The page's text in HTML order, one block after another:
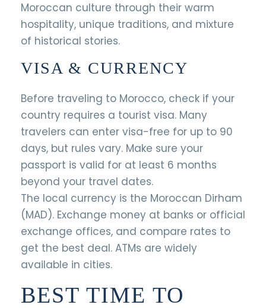
Moroccan culture through their warm
hospitality, unique traditions, and mixture
of historical stories.
VISA & CURRENCY
Before traveling to Morocco, check if your
country requires a tourist visa. Many
travelers can enter visa-free for up to 90
days, but rules vary. Make sure your
passport is valid for at least 6 months
beyond your travel dates.
The local currency is the Moroccan Dirham
(MAD). Exchange money at banks or official
exchange offices, and compare rates to
get the best deal. ATMs are widely
available in cities.
BEST TIME TO